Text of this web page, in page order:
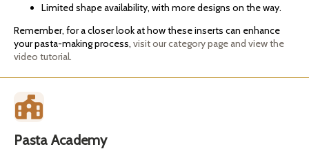
Limited shape availability, with more designs on the way.
Remember, for a closer look at how these inserts can enhance
your pasta-making process, visit our category page and view the
video tutorial.
Pasta Academy